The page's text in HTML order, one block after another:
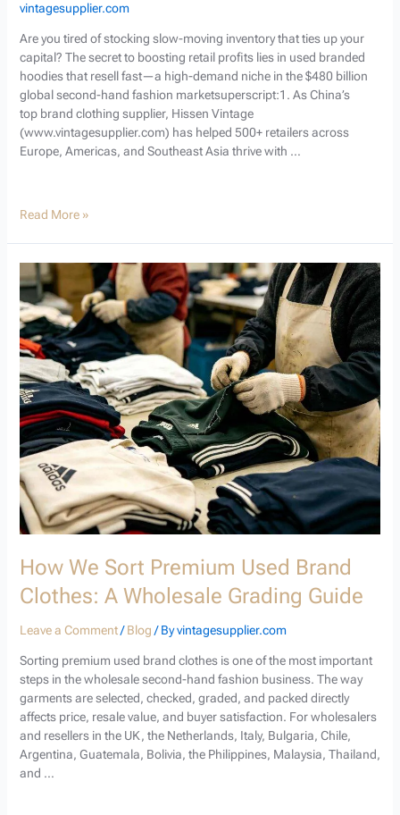
vintagesupplier.com
Are you tired of stocking slow-moving inventory that ties up your
capital? The secret to boosting retail profits lies in used branded
hoodies that resell fast—a high-demand niche in the $480 billion
global second-hand fashion marketsuperscript:1. As China’s
top brand clothing supplier, Hissen Vintage
(www.vintagesupplier.com) has helped 500+ retailers across
Europe, Americas, and Southeast Asia thrive with …
Read More »
How We Sort Premium Used Brand
Clothes: A Wholesale Grading Guide
Leave a Comment /Blog / Byvintagesupplier.com
Sorting premium used brand clothes is one of the most important
steps in the wholesale second-hand fashion business. The way
garments are selected, checked, graded, and packed directly
affects price, resale value, and buyer satisfaction. For wholesalers
and resellers in the UK, the Netherlands, Italy, Bulgaria, Chile,
Argentina, Guatemala, Bolivia, the Philippines, Malaysia, Thailand,
and …
How
We
Sort
Premium
Used
Brand
Clothes:
A
Wholesale
Grading
Guide